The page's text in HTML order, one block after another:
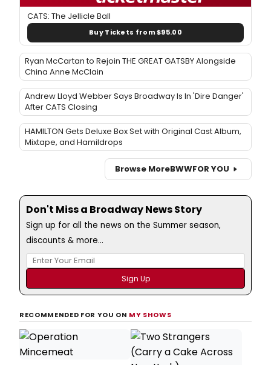
CATS: The Jellicle Ball
Buy Tickets from $95.00
Ryan McCartan to Rejoin THE GREAT GATSBY Alongside
China Anne McClain
Andrew Lloyd Webber Says Broadway Is In 'Dire Danger'
After CATS Closing
HAMILTON Gets Deluxe Box Set with Original Cast Album,
Mixtape, and Hamildrops
Browse MoreBWWFOR YOU
Don't Miss a Broadway News Story
Sign up for all the news on the Summer season,
discounts & more...
RECOMMENDED FOR YOU ON MY SHOWS